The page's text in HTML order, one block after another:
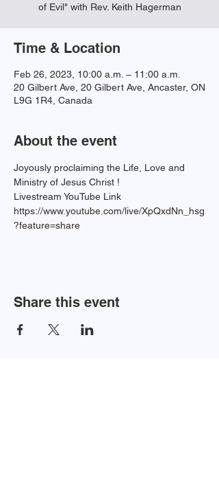
of Evil" with Rev. Keith Hagerman
Time & Location
Feb 26, 2023, 10:00 a.m. – 11:00 a.m.
20 Gilbert Ave, 20 Gilbert Ave, Ancaster, ON
L9G 1R4, Canada
About the event
Joyously proclaiming the Life, Love and
Ministry of Jesus Christ !
Livestream YouTube Link
https://www.youtube.com/live/XpQxdNn_hsg
?feature=share
Share this event